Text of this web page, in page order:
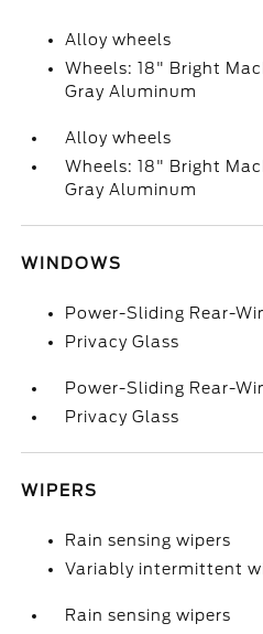
Alloy wheels
Wheels: 18" Bright
Gray Aluminum
Alloy wheels
Wheels: 18" Bright
Gray Aluminum
WINDOWS
Power-Sliding Rear-
Privacy Glass
Power-Sliding Rear-
Privacy Glass
WIPERS
Rain sensing wipers
Variably intermittent
Rain sensing wipers